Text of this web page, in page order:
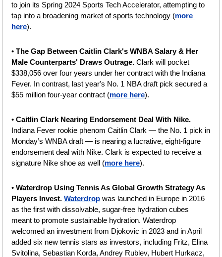
to join its Spring 2024 Sports Tech Accelerator, attempting to
tap into a broadening market of sports technology (more
here).
• The Gap Between Caitlin Clark's WNBA Salary & Her
Male Counterparts' Draws Outrage. Clark will pocket
$338,056 over four years under her contract with the Indiana
Fever. In contrast, last year's No. 1 NBA draft pick secured a
$55 million four-year contract (more here).
• Caitlin Clark Nearing Endorsement Deal With Nike.
Indiana Fever rookie phenom Caitlin Clark — the No. 1 pick in
Monday’s WNBA draft — is nearing a lucrative, eight-figure
endorsement deal with Nike. Clark is expected to receive a
signature Nike shoe as well (more here).
• Waterdrop Using Tennis As Global Growth Strategy As
Players Invest. Waterdrop was launched in Europe in 2016
as the first with dissolvable, sugar-free hydration cubes
meant to promote sustainable hydration. Waterdrop
welcomed an investment from Djokovic in 2023 and in April
added six new tennis stars as investors, including Fritz, Elina
Svitolina, Sebastian Korda, Andrey Rublev, Hubert Hurkacz,